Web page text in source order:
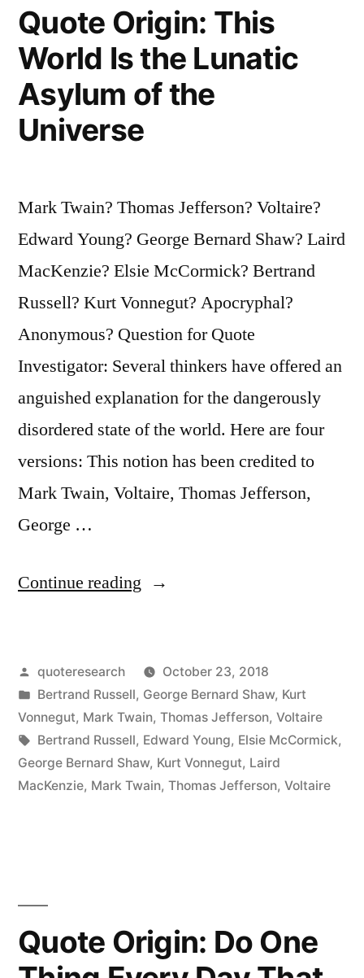
My
Hand”
Quote Origin: This
World Is the Lunatic
Asylum of the
Universe
Mark Twain? Thomas Jefferson? Voltaire?
Edward Young? George Bernard Shaw? Laird
MacKenzie? Elsie McCormick? Bertrand
Russell? Kurt Vonnegut? Apocryphal?
Anonymous? Question for Quote
Investigator: Several thinkers have offered an
anguished explanation for the dangerously
disordered state of the world. Here are four
versions: This notion has been credited to
Mark Twain, Voltaire, Thomas Jefferson,
George …
Continue reading “Quote
World
Is
the
Lunatic
Posted
by
quoteresearch
October 23, 2018
Posted
in
Bertrand Russell, George Bernard Shaw, Kurt
Vonnegut, Mark Twain, Thomas Jefferson, Voltaire
Tags:
Bertrand Russell, Edward Young, Elsie McCormick,
George Bernard Shaw, Kurt Vonnegut, Laird
MacKenzie, Mark Twain, Thomas Jefferson, Voltaire
Quote Origin: Do One